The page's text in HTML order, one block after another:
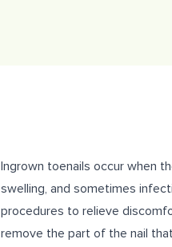
Ingrown toenails occur when
swelling, and sometimes
procedures to relieve
remove the part of the nail